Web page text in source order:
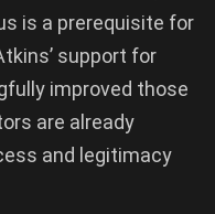
is a prerequisite for
support for
improved those
are already
and legitimacy